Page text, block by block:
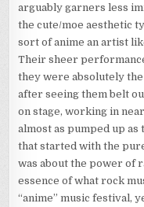
arguably garners less
the cute/moe aesthetic
sort of anime an artist
Their sheer
they were absolutely
after seeing them belt
on stage, working in
almost as pumped up
that started with the
was about the power of
essence of what rock
“anime” music festival,